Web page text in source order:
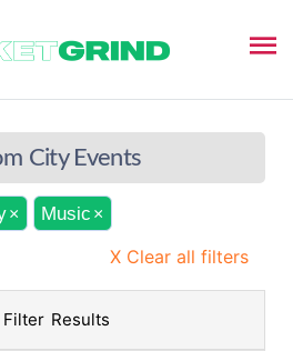
City Events
× Music ×
X Clear all filters
Filter Results